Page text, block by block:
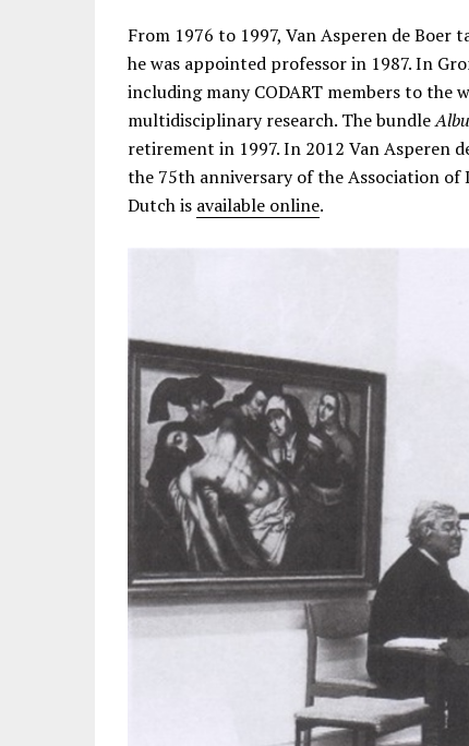
From 1976 to 1997, Van Asperen de
he was appointed professor in 1987. In
including many CODART members to
multidisciplinary research. The bundle
retirement in 1997. In 2012 Van Asperen
the 75th anniversary of the Association
Dutch is available online.